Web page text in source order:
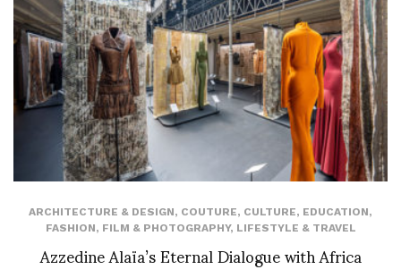
ARCHITECTURE & DESIGN, COUTURE, CULTURE, EDUCATION,
FASHION, FILM & PHOTOGRAPHY, LIFESTYLE & TRAVEL
Azzedine Alaïa’s Eternal Dialogue with Africa